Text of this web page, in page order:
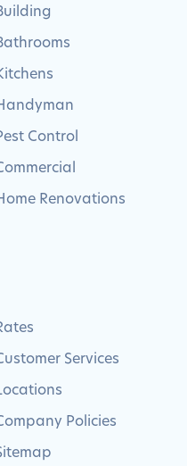
Control
Renovations
Services
Policies